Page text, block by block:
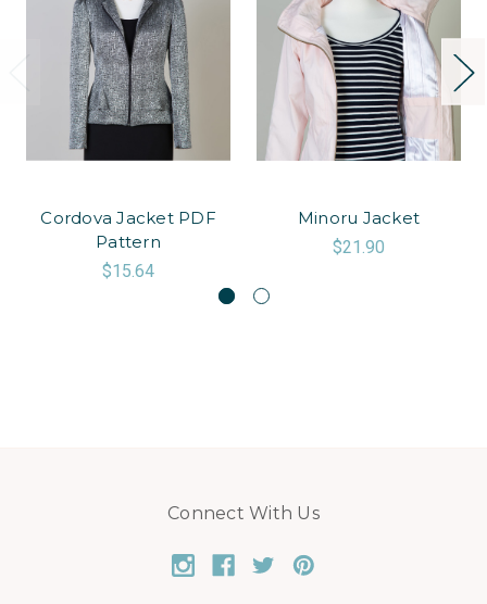
Cordova Jacket PDF
Pattern
$15.64
Minoru Jacket
$21.90
Connect With Us